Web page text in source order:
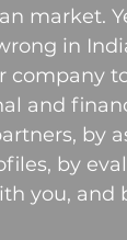
market.
in
company
and
by
by
you,